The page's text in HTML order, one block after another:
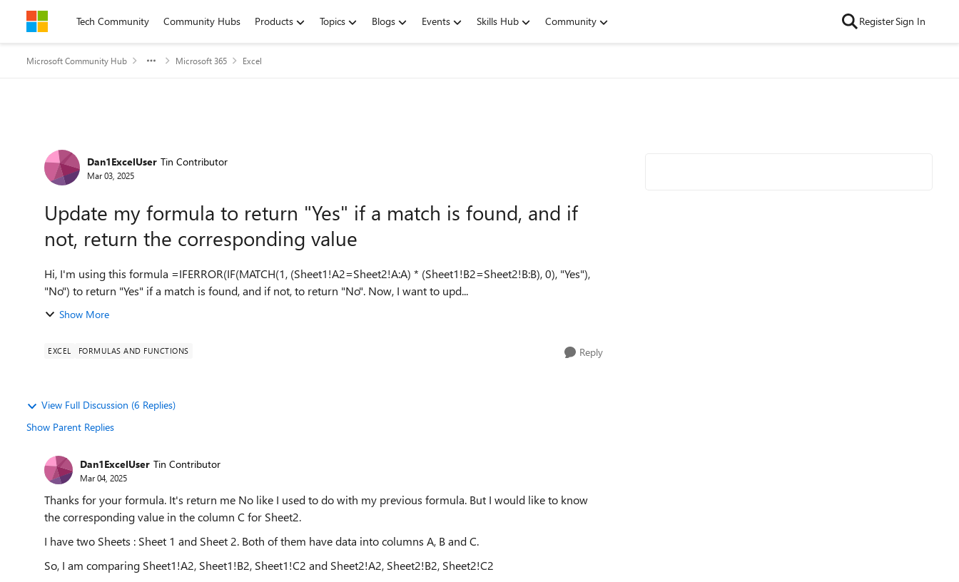
Skip to contentTech Community Community Hubs Products Topics Blogs Events Skills Hub Community RegisterSign In
Microsoft Community Hub Microsoft 365 Excel
Forum Discussion
Dan1ExcelUser Tin Contributor
Mar 03, 2025
Update my formula to return "Yes" if a match is found, and if
not, return the corresponding value
Hi, I'm using this formula =IFERROR(IF(MATCH(1, (Sheet1!A2=Sheet2!A:A) * (Sheet1!B2=Sheet2!B:B), 0), "Yes"),
"No") to return "Yes" if a match is found, and if not, to return "No". Now, I want to upd...
Show More
EXCEL FORMULAS AND FUNCTIONS Reply
View Full Discussion (6 Replies)
Show Parent Replies
Dan1ExcelUser Tin Contributor
Mar 04, 2025
Thanks for your formula. It's return me No like I used to do with my previous formula. But I would like to know
the corresponding value in the column C for Sheet2.
I have two Sheets : Sheet 1 and Sheet 2. Both of them have data into columns A, B and C.
So, I am comparing Sheet1!A2, Sheet1!B2, Sheet1!C2 and Sheet2!A2, Sheet2!B2, Sheet2!C2